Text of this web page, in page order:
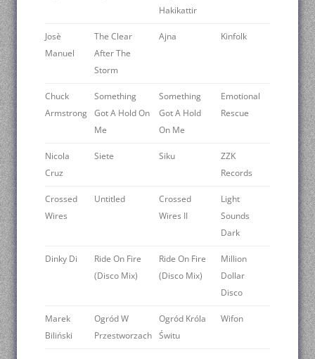
Hakikattir
Josè
Manuel
The Clear
After The
Storm
Ajna Kinfolk
Chuck
Armstrong
Something
Got A Hold On
Me
Something
Got A Hold
On Me
Emotional
Rescue
Nicola
Cruz
Siete Siku
ZZK
Records
Crossed
Wires
Untitled
Crossed
Wires II
Light
Sounds
Dark
Dinky Di
Ride On Fire
(Disco Mix)
Ride On Fire
(Disco Mix)
Million
Dollar
Disco
Marek
Biliński
Ogród W
Przestworzach
Ogród Króla
Świtu
Wifon